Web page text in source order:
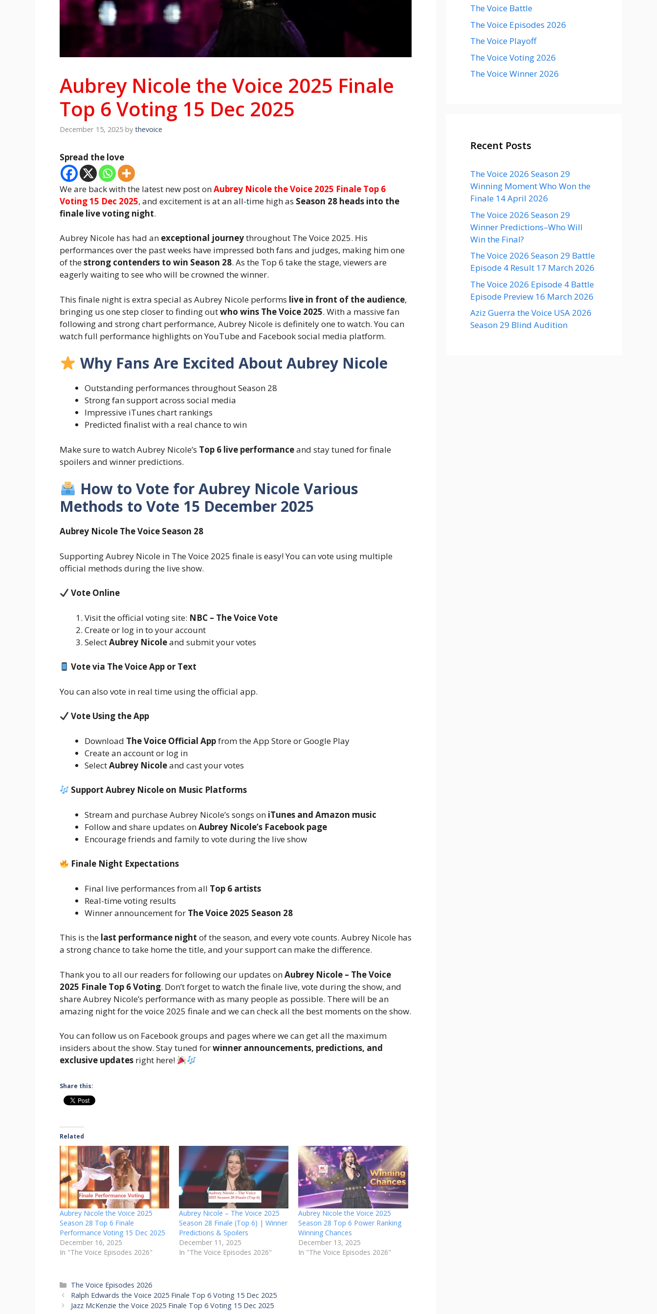
Aubrey Nicole the Voice 2025 Finale
Top 6 Voting 15 Dec 2025
December 15, 2025 by thevoice
Spread the love
We are back with the latest new post onAubrey Nicole the Voice 2025 Finale Top 6
Voting 15 Dec 2025, and excitement is at an all-time high as Season 28 heads into the
finale live voting night.
Aubrey Nicole has had an exceptional journeythroughout The Voice 2025. His
performances over the past weeks have impressed both fans and judges, making him one
of thestrong contenders to win Season 28. As the Top 6 take the stage, viewers are
eagerly waiting to see who will be crowned the winner.
This finale night is extra special as Aubrey Nicole performs live in front of the audience,
bringing us one step closer to finding outwho wins The Voice 2025. With a massive fan
following and strong chart performance, Aubrey Nicole is definitely one to watch. You can
watch full performance highlights on YouTube and Facebook social media platform.
Why Fans Are Excited About Aubrey Nicole
Outstanding performances throughout Season 28
Strong fan support across social media
Impressive iTunes chart rankings
Predicted finalist with a real chance to win
Make sure to watch Aubrey Nicole’s Top 6 live performanceand stay tuned for finale
spoilers and winner predictions.
How to Vote for Aubrey Nicole Various
Methods to Vote 15 December 2025
Aubrey Nicole The Voice Season 28
Supporting Aubrey Nicole in The Voice 2025 finale is easy! You can vote using multiple
official methods during the live show.
Vote Online
Visit the official voting site: NBC – The Voice Vote
Create or log in to your account
SelectAubrey Nicoleand submit your votes
Vote via The Voice App or Text
You can also vote in real time using the official app.
Vote Using the App
Download The Voice Official Appfrom the App Store or Google Play
Create an account or log in
SelectAubrey Nicoleand cast your votes
Support Aubrey Nicole on Music Platforms
Stream and purchase Aubrey Nicole’s songs on iTunes and Amazon music
Follow and share updates onAubrey Nicole’s Facebook page
Encourage friends and family to vote during the live show
Finale Night Expectations
Final live performances from all Top 6 artists
Real-time voting results
Winner announcement for The Voice 2025 Season 28
This is the last performance night of the season, and every vote counts. Aubrey Nicole has
a strong chance to take home the title, and your support can make the difference.
Thank you to all our readers for following our updates onAubrey Nicole – The Voice
2025 Finale Top 6 Voting. Don’t forget to watch the finale live, vote during the show, and
share Aubrey Nicole’s performance with as many people as possible. There will be an
amazing night for the voice 2025 finale and we can check all the best moments on the show.
You can follow us on Facebook groups and pages where we can get all the maximum
insiders about the show. Stay tuned forwinner announcements, predictions, and
exclusive updates right here!
Share this:
Related
Aubrey Nicole the Voice 2025
Season 28 Top 6 Finale
Performance Voting 15 Dec 2025
December 16, 2025
In "The Voice Episodes 2026"
Aubrey Nicole – The Voice 2025
Season 28 Finale (Top 6) | Winner
Predictions & Spoilers
December 11, 2025
In "The Voice Episodes 2026"
Aubrey Nicole the Voice 2025
Season 28 Top 6 Power Ranking
Winning Chances
December 13, 2025
In "The Voice Episodes 2026"
Categories
The Voice Episodes 2026
Ralph Edwards the Voice 2025 Finale Top 6 Voting 15 Dec 2025
Jazz McKenzie the Voice 2025 Finale Top 6 Voting 15 Dec 2025
The Voice Battle
The Voice Episodes 2026
The Voice Playoff
The Voice Voting 2026
The Voice Winner 2026
Recent Posts
The Voice 2026 Season 29
Winning Moment Who Won the
Finale 14 April 2026
The Voice 2026 Season 29
Winner Predictions–Who Will
Win the Final?
The Voice 2026 Season 29 Battle
Episode 4 Result 17 March 2026
The Voice 2026 Episode 4 Battle
Episode Preview 16 March 2026
Aziz Guerra the Voice USA 2026
Season 29 Blind Audition